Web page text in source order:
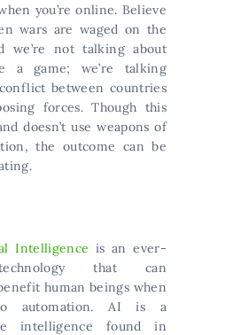
you’re online. Believe
wars are waged on the
we’re not talking about
a game; we’re talking
between countries
forces. Though this
doesn’t use weapons of
the outcome can be
Intelligence is an ever-
that can
human beings when
automation. AI is a
intelligence found in